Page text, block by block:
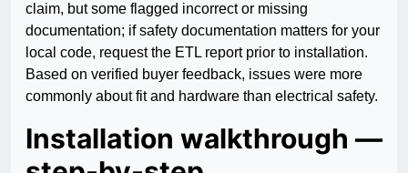
claim, but some flagged incorrect or missing
documentation; if safety documentation matters for your
local code, request the ETL report prior to installation.
Based on verified buyer feedback, issues were more
commonly about fit and hardware than electrical safety.
Installation walkthrough —